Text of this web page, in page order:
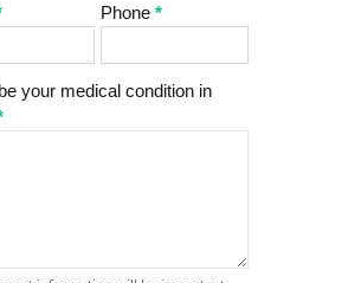
Phone*
your medical condition in